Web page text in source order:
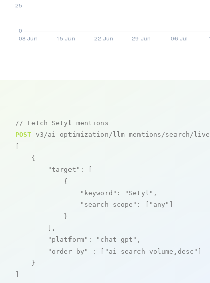
// Fetch Setyl mentions
POST v3/ai_optimization/llm_mentions/search/live
    {
"target" : [
            {
"keyword" : "Setyl" ,
"search_scope" : [ "any"
            }
        ],
"platform" : "chat_gpt" ,
"order_by"
: [ "ai_search_volume,desc"
    }